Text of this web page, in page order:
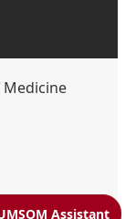
Assistant